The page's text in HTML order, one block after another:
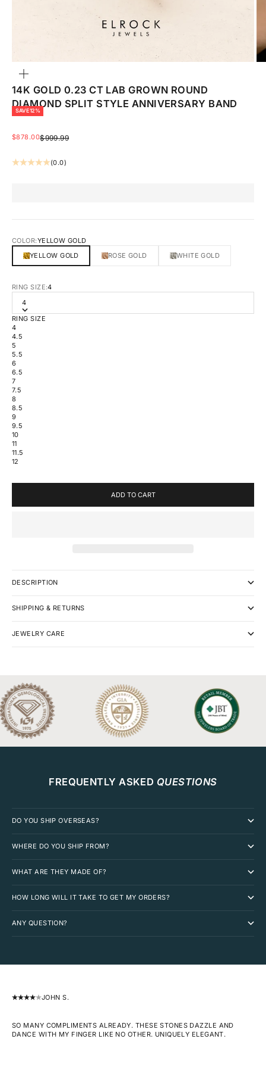
14K GOLD 0.23 CT LAB GROWN ROUND
DIAMOND SPLIT STYLE ANNIVERSARY BAND
SAVE 12%
SALE PRICE
$878.00REGULAR PRICE
$999.99
(0.0)
COLOR:YELLOW GOLD
YELLOW GOLD
ROSE GOLD WHITE GOLD
RING SIZE:4
4
RING SIZE
4
4.5
5
5.5
6
6.5
7
7.5
8
8.5
9
9.5
10
11
11.5
12
ADD TO CART
DESCRIPTION
SHIPPING & RETURNS
JEWELRY CARE
FREQUENTLY ASKED QUESTIONS
DO YOU SHIP OVERSEAS?
WHERE DO YOU SHIP FROM?
WHAT ARE THEY MADE OF?
HOW LONG WILL IT TAKE TO GET MY ORDERS?
ANY QUESTION?
JOHN S.
SO MANY COMPLIMENTS ALREADY. THESE STONES DAZZLE AND
DANCE WITH MY FINGER LIKE NO OTHER. UNIQUELY ELEGANT.